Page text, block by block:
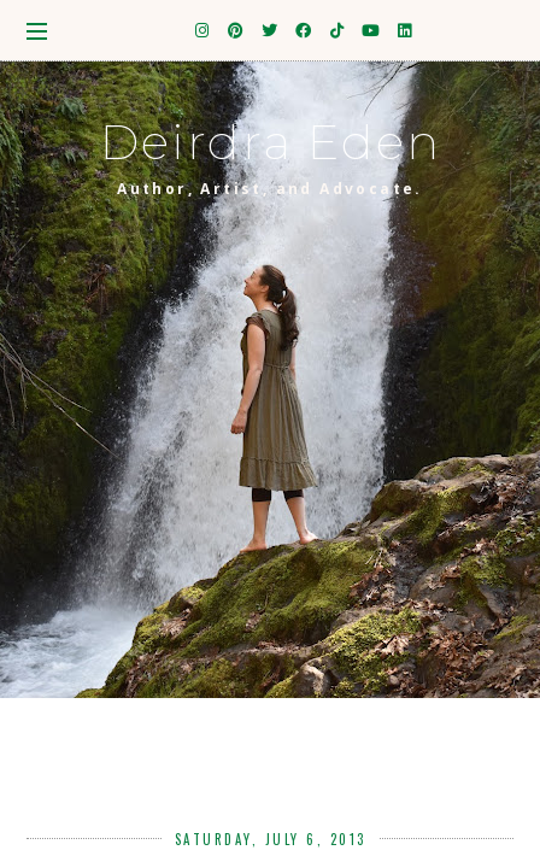
Deirdra Eden
Author, Artist, and Advocate.
SATURDAY, JULY 6, 2013